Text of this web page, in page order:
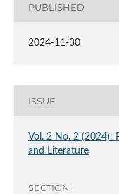
PUBLISHED
2024-11-30
ISSUE
Vol. 2 No. 2 (2024):
and Literature
SECTION